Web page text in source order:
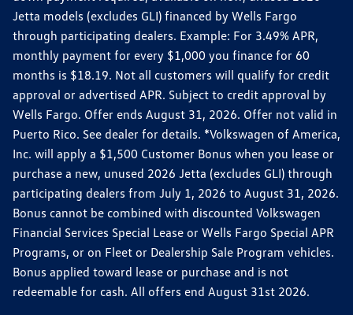
Jetta models (excludes GLI) financed by Wells Fargo
through participating dealers. Example: For 3.49% APR,
monthly payment for every $1,000 you finance for 60
months is $18.19. Not all customers will qualify for credit
approval or advertised APR. Subject to credit approval by
Wells Fargo. Offer ends August 31, 2026. Offer not valid in
Puerto Rico. See dealer for details. *Volkswagen of America,
Inc. will apply a $1,500 Customer Bonus when you lease or
purchase a new, unused 2026 Jetta (excludes GLI) through
participating dealers from July 1, 2026 to August 31, 2026.
Bonus cannot be combined with discounted Volkswagen
Financial Services Special Lease or Wells Fargo Special APR
Programs, or on Fleet or Dealership Sale Program vehicles.
Bonus applied toward lease or purchase and is not
redeemable for cash. All offers end August 31st 2026.